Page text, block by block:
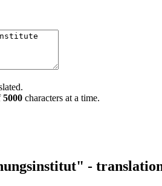
5000 characters at a time.
-